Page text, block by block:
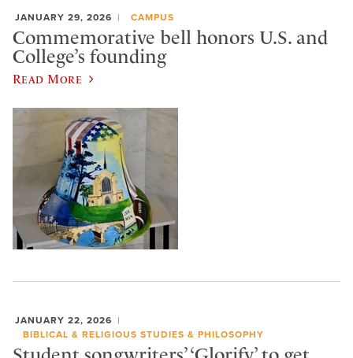
JANUARY 29, 2026 CAMPUS
Commemorative bell honors U.S. and
College’s founding
Read More
JANUARY 22, 2026
BIBLICAL & RELIGIOUS STUDIES & PHILOSOPHY